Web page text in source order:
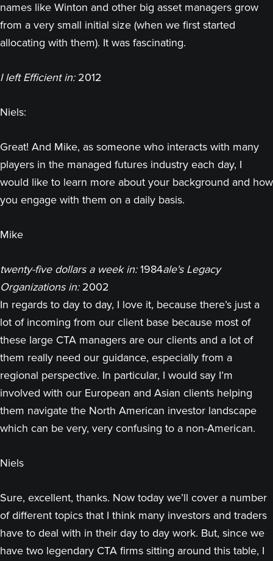
names like Winton and other big asset managers grow
from a very small initial size (when we first started
allocating with them). It was fascinating.
I left Efficient in:2012
Niels:
Great! And Mike, as someone who interacts with many
players in the managed futures industry each day, I
would like to learn more about your background and how
you engage with them on a daily basis.
Mike
twenty-five dollars a week in:1984ale's Legacy
Organizations in:2002
In regards to day to day, I love it, because there’s just a
lot of incoming from our client base because most of
these large CTA managers are our clients and a lot of
them really need our guidance, especially from a
regional perspective. In particular, I would say I’m
involved with our European and Asian clients helping
them navigate the North American investor landscape
which can be very, very confusing to a non-American.
Niels
Sure, excellent, thanks. Now today we’ll cover a number
of different topics that I think many investors and traders
have to deal with in their day to day work. But, since we
have two legendary CTA firms sitting around this table, I